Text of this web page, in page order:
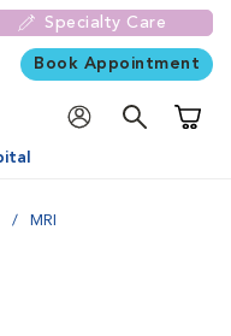
Specialty Care
Book Appointment
MRI